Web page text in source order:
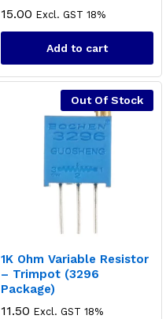
15.00 Excl. GST 18%
Add to cart
Out Of Stock
1K Ohm Variable Resistor
– Trimpot (3296
Package)
11.50 Excl. GST 18%